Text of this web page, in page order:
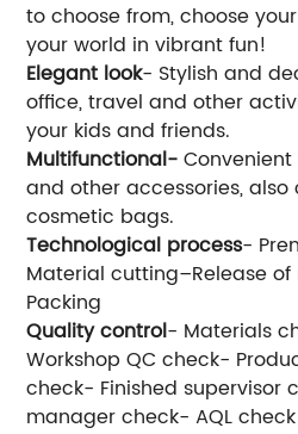
to choose from, choose
your world in vibrant fun!
Elegant look- Stylish and
office, travel and other
your kids and friends.
Multifunctional-
and other accessories,
cosmetic bags.
Technological process-
Material cutting–Release
Packing
Quality control- Materials
Workshop QC check-
check- Finished supervisor
manager check- AQL check